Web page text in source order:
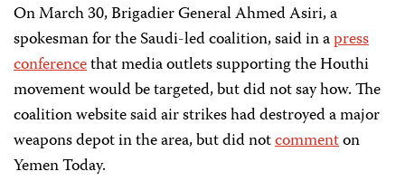
On March 30, Brigadier General Ahmed Asiri, a
spokesman for the Saudi-led coalition, said in apress
conferencethat media outlets supporting the Houthi
movement would be targeted, but did not say how. The
coalition website said air strikes had destroyed a major
weapons depot in the area, but did notcommenton
Yemen Today.